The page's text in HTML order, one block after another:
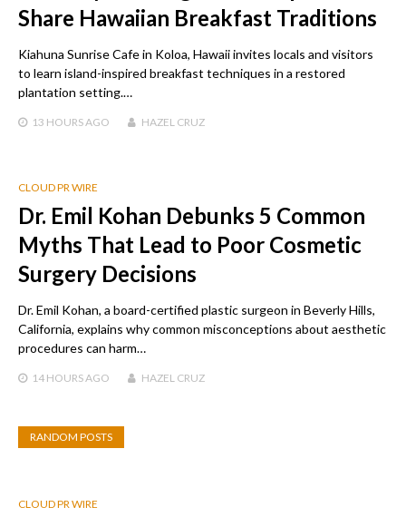
Share Hawaiian Breakfast Traditions
Kiahuna Sunrise Cafe in Koloa, Hawaii invites locals and visitors
to learn island-inspired breakfast techniques in a restored
plantation setting.…
13 HOURS AGO HAZEL CRUZ
CLOUD PR WIRE
Dr. Emil Kohan Debunks 5 Common
Myths That Lead to Poor Cosmetic
Surgery Decisions
Dr. Emil Kohan, a board-certified plastic surgeon in Beverly Hills,
California, explains why common misconceptions about aesthetic
procedures can harm…
14 HOURS AGO HAZEL CRUZ
RANDOM POSTS
CLOUD PR WIRE